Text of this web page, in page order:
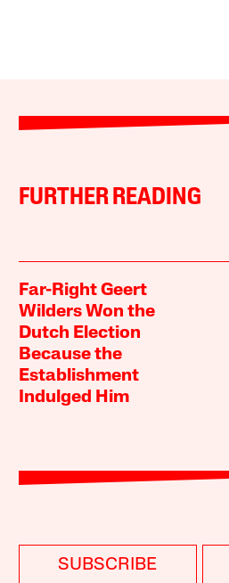
FURTHER READING
Far-Right Geert
Wilders Won the
Dutch Election
Because the
Establishment
Indulged Him
SUBSCRIBE